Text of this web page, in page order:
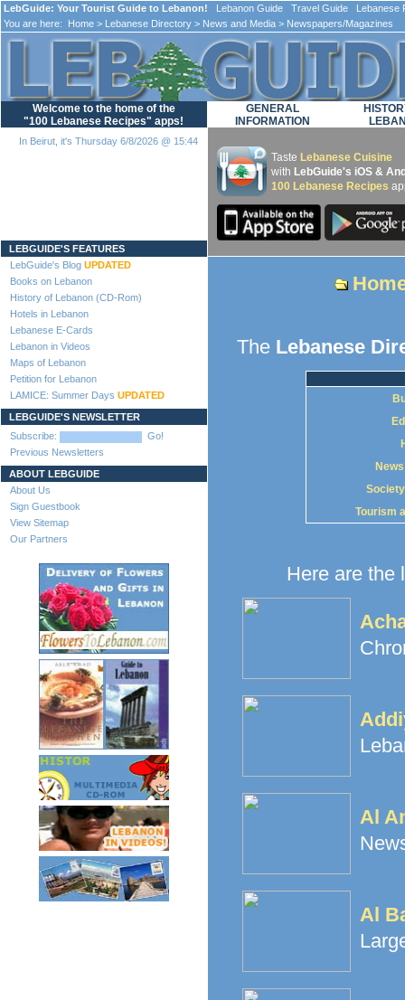
LebGuide: Your Tourist Guide to Lebanon! Lebanon Guide Travel Guide Lebanese
You are here:
Home > Lebanese Directory > News and Media > Newspapers/Magazines
Welcome to the home of the
"100 Lebanese Recipes" apps!
In Beirut, it's Thursday 6/8/2026 @ 15:44
LEBGUIDE'S FEATURES
LebGuide's Blog UPDATED
Books on Lebanon
History of Lebanon (CD-Rom)
Hotels in Lebanon
Lebanese E-Cards
Lebanon in Videos
Maps of Lebanon
Petition for Lebanon
LAMICE: Summer Days UPDATED
LEBGUIDE'S NEWSLETTER
Subscribe:
Go!
Previous Newsletters
ABOUT LEBGUIDE
About Us
Sign Guestbook
View Sitemap
Our Partners
GENERAL
INFORMATION
Taste Lebanese Cuisine
with LebGuide's iOS &
100 Lebanese Recipes
The Lebanese
Tourism
Here are the
Al
Al